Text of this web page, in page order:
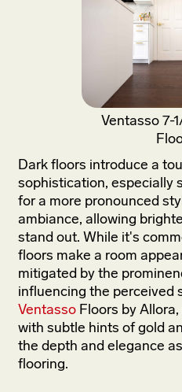
Ventasso 7-
Dark floors introduce a
sophistication, especially
for a more pronounced
ambiance, allowing
stand out. While it's
floors make a room
mitigated by the
influencing the perceived
Ventasso Floors by
with subtle hints of gold
the depth and elegance
flooring.